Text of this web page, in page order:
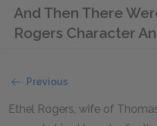
And Then There
Rogers Character
Previous
Ethel Rogers, wife of